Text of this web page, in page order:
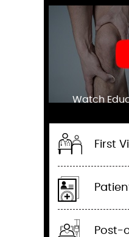
Watch
First
Post-